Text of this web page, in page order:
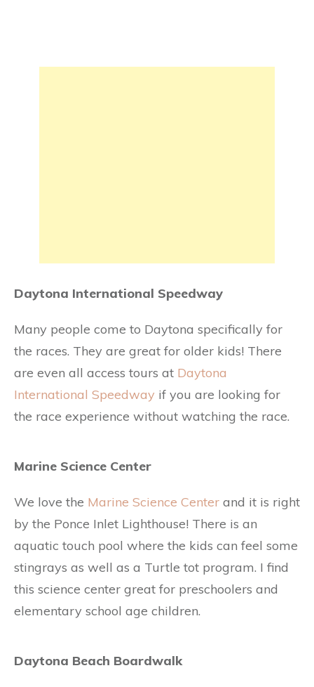
Daytona International Speedway
Many people come to Daytona specifically for
the races. They are great for older kids! There
are even all access tours at Daytona
International Speedway if you are looking for
the race experience without watching the race.
Marine Science Center
We love the Marine Science Center and it is right
by the Ponce Inlet Lighthouse! There is an
aquatic touch pool where the kids can feel some
stingrays as well as a Turtle tot program. I find
this science center great for preschoolers and
elementary school age children.
Daytona Beach Boardwalk